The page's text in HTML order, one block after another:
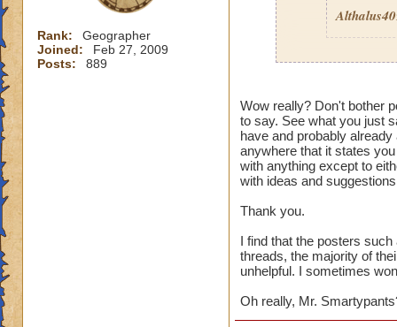
Rank:
Geographer
Joined:
Feb 27, 2009
Posts:
889
Quit pvp! If it is
pvpthen I guess
wouldn't care. Its
enough to deal
Wow really? Don't bother
to say. See what you just
have and probably
anywhere that it states
with anything except to
with ideas and
Thank you.
I find that the posters
threads, the majority of
unhelpful. I sometimes
Oh really, Mr.